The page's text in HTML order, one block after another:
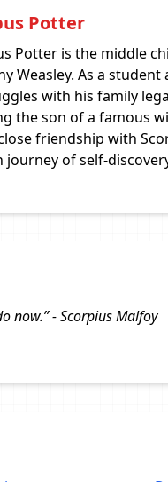
Potter
Potter is the middle
Weasley. As a
with his family
the son of a famous
friendship with
journey of self-
now.” - Scorpius Malfoy